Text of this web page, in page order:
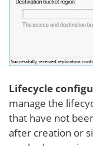
Lifecycle
manage the
that have not
after creation or